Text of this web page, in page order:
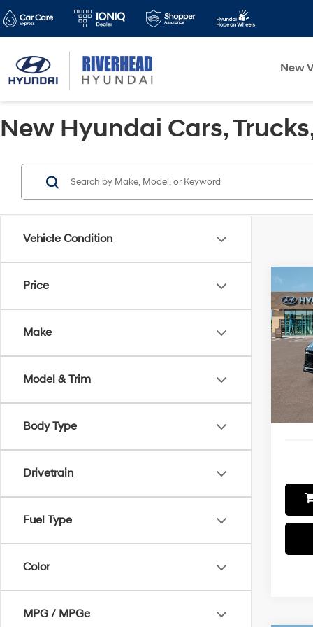
New
New Hyundai Cars,
Vehicle Condition
Price
Make
Model & Trim
Body Type
Drivetrain
Fuel Type
Color
MPG / MPGe
2024
In-
MSRP:
Final